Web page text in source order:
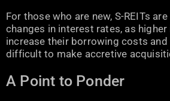
For those who are new, S-REITs
changes in interest rates, as
increase their borrowing costs
difficult to make accretive
A Point to Ponder